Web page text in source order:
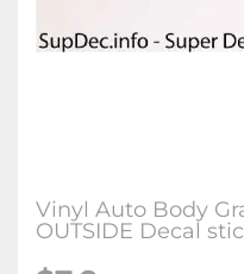
Vinyl Auto Body
OUTSIDE Decal